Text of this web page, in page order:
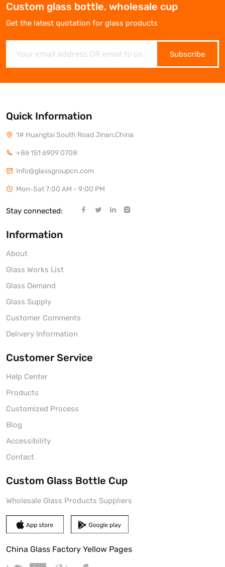
Custom glass bottle, wholesale cup
Get the latest quotation for glass products
Subscribe
Quick Information
1# Huangtai South Road Jinan,China
+86 151 6909 0708
Info@glassgroupcn.com
Mon-Sat 7:00 AM - 9:00 PM
Stay connected:
Information
About
Glass Works List
Glass Demand
Glass Supply
Customer Comments
Delivery Information
Customer Service
Help Center
Products
Customized Process
Blog
Accessibility
Contact
Custom Glass Bottle Cup
Wholesale Glass Products Suppliers
China Glass Factory Yellow Pages